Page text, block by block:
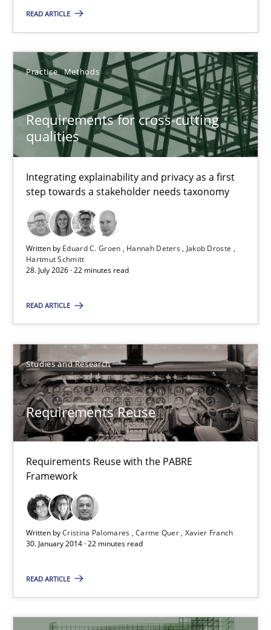
READ ARTICLE
Practice Methods
Requirements for cross-cutting
qualities
Integrating explainability and privacy as a first
step towards a stakeholder needs taxonomy
Written by Eduard C. Groen Hannah Deters
Jakob Droste
Hartmut Schmitt
28. July 2026 · 22 minutes read
READ ARTICLE
Studies and Research
Requirements Reuse
Requirements Reuse with the PABRE
Framework
Written byCristina Palomares Carme Quer Xavier Franch
30. January 2014 · 22 minutes read
READ ARTICLE
Requirements Reuse
Requirements Reuse with the PABRE Framework
Studies and Research
Cristina Palomares
Xavier Franch
30.01.2014
22 minutes
Requirements under construction
Agreed, unambiguous and based on inventions
Practice Cross-discipline
Chris Rupp
Kristina Schöne
30.07.2015
9 minutes
The Context-Canvas
A new approach to accelerate the RE-process!